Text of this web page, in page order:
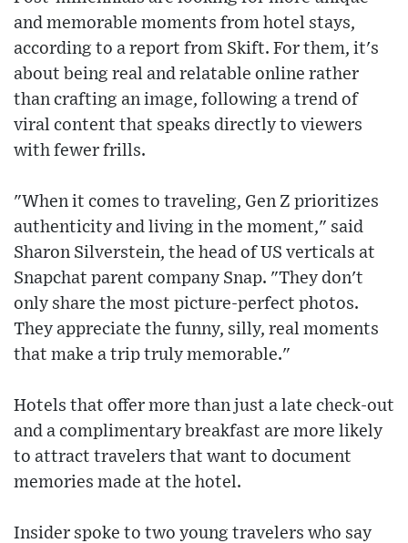
and memorable moments from hotel stays,
according to a report from Skift. For them, it's
about being real and relatable online rather
than crafting an image, following a trend of
viral content that speaks directly to viewers
with fewer frills.
"When it comes to traveling, Gen Z prioritizes
authenticity and living in the moment," said
Sharon Silverstein, the head of US verticals at
Snapchat parent company Snap. "They don't
only share the most picture-perfect photos.
They appreciate the funny, silly, real moments
that make a trip truly memorable."
Hotels that offer more than just a late check-out
and a complimentary breakfast are more likely
to attract travelers that want to document
memories made at the hotel.
Insider spoke to two young travelers who say